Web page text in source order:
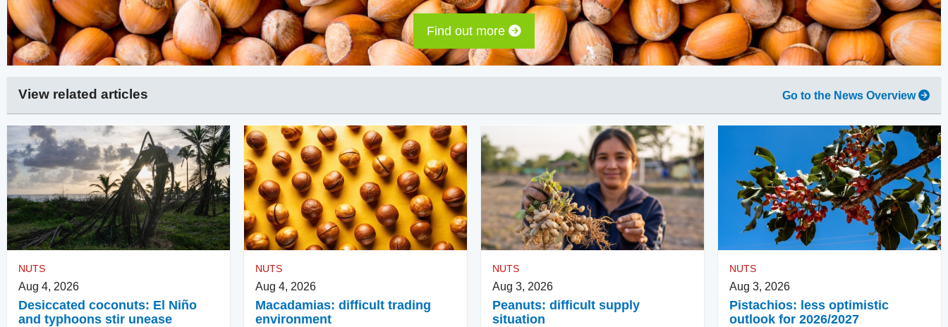
Find out more
View related articles Go to the News Overview
NUTS
Aug 4, 2026
Desiccated coconuts: El Niño
and typhoons stir unease
NUTS
Aug 4, 2026
Macadamias: difficult trading
environment
NUTS
Aug 3, 2026
Peanuts: difficult supply
situation
NUTS
Aug 3, 2026
Pistachios: less optimistic
outlook for 2026/2027